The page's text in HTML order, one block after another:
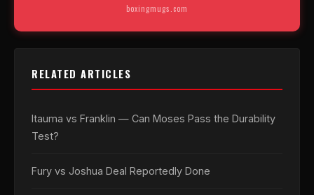
boxingmugs.com
RELATED ARTICLES
Itauma vs Franklin — Can Moses Pass the Durability
Test?
Fury vs Joshua Deal Reportedly Done